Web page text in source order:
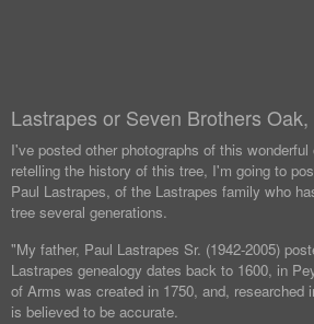
Lastrapes or Seven Brothers
I've posted other photographs of this
retelling the history of this tree, I'm going to
Paul Lastrapes, of the Lastrapes family who
tree several generations.
"My father, Paul Lastrapes Sr. (1942-2005)
Lastrapes genealogy dates back to 1600, in
of Arms was created in 1750, and, researched
is believed to be accurate.